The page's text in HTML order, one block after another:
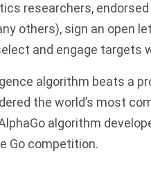
researchers,
others), sign an open
and engage targets
algorithm beats a
the world’s most
algorithm
Go competition.